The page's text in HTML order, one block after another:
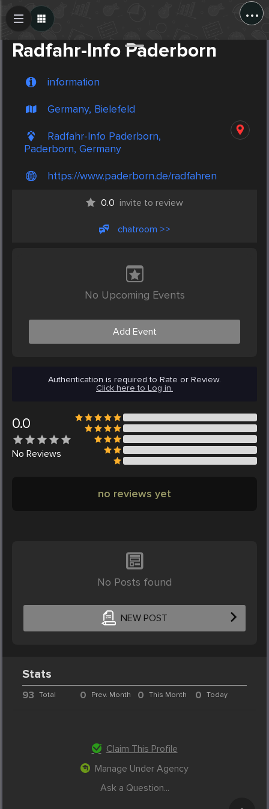
...
Radfahr-Info Paderborn
information
Germany, Bielefeld
Radfahr-Info Paderborn,
Paderborn, Germany
https://www.paderborn.de/radfahren
0.0 invite to review
chatroom >>
No Upcoming Events
Add Event
Authentication is required to Rate or Review.
Click here to Log in.
0.0
No Reviews
no reviews yet
No Posts found
NEW POST
Create Post
Stats
93 Total 0 Prev. Month 0 This Month 0 Today
Claim This Profile
Manage Under Agency
Ask a Question...
Post